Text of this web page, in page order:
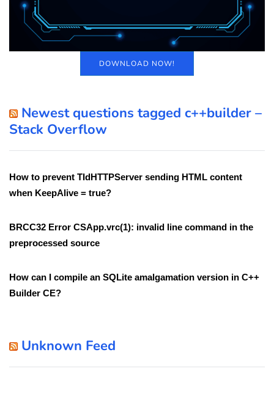
DOWNLOAD NOW!
Newest questions tagged c++builder –
Stack Overflow
How to prevent TIdHTTPServer sending HTML content
when KeepAlive = true?
BRCC32 Error CSApp.vrc(1): invalid line command in the
preprocessed source
How can I compile an SQLite amalgamation version in C++
Builder CE?
Unknown Feed